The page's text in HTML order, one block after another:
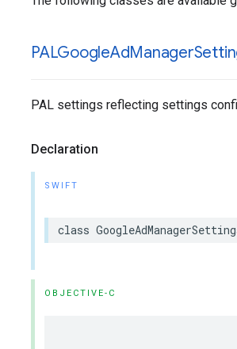
PALGoogleAdManager
PAL settings reflecting settings
Declaration
SWIFT
class
OBJECTIVE-C